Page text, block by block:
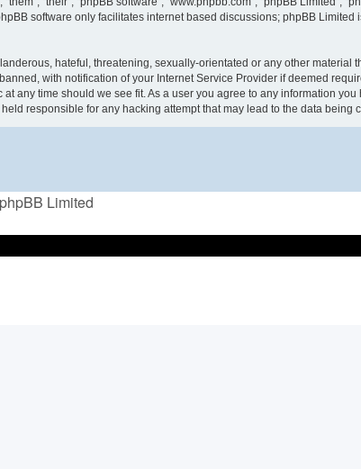
software only facilitates internet based discussions; phpBB
hateful, threatening, sexually-orientated or any other
with notification of your Internet Service Provider if deemed
any time should we see fit. As a user you agree to any information
responsible for any hacking attempt that may lead to the data being
Limited